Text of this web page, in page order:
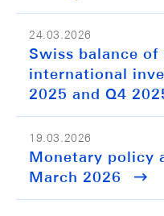
24.03.2026
Swiss balance of
international
2025 and Q4
19.03.2026
Monetary policy
March 2026